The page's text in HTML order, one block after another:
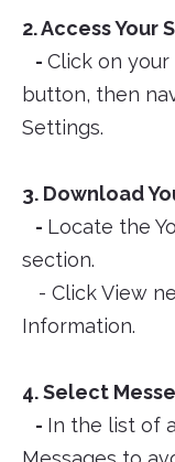
2. Access Your
- Click on
button, then
Settings.
3. Download
- Locate the
section.
- Click View
Information.
4. Select
- In the list of